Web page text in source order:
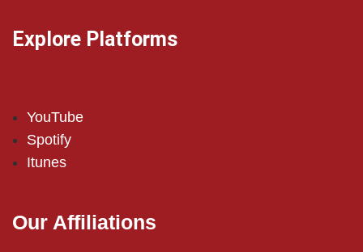
Explore Platforms
YouTube
Spotify
Itunes
Our Affiliations